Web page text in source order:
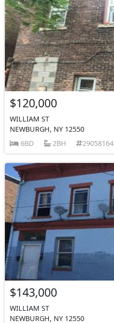
$120,000
WILLIAM ST
NEWBURGH, NY 12550
6BD
2BH 29058164
$143,000
WILLIAM ST
NEWBURGH, NY 12550